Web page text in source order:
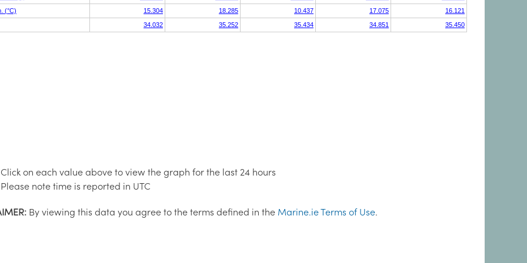
Click on each value above to view the graph for the last 24 hours
Please note time is reported in UTC
By viewing this data you agree to the terms defined in the Marine.ie Terms of Use.